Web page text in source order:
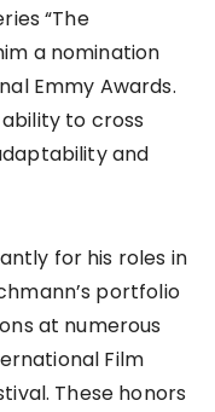
“The
a nomination
Emmy Awards.
to cross
and
for his roles in
portfolio
at numerous
Film
These honors